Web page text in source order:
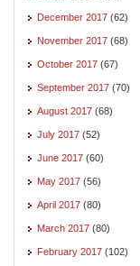
December 2017 (62)
November 2017 (68)
October 2017 (67)
September 2017 (70)
August 2017 (68)
July 2017 (52)
June 2017 (60)
May 2017 (56)
April 2017 (80)
March 2017 (80)
February 2017 (102)